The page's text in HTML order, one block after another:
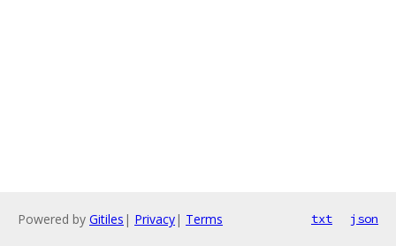
Powered by Gitiles | Privacy| Terms txt json